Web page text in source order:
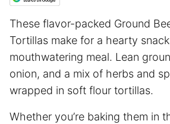
These flavor-packed Ground
Tortillas make for a hearty
mouthwatering meal. Lean
onion, and a mix of herbs and
wrapped in soft flour tortillas.
Whether you’re baking them in